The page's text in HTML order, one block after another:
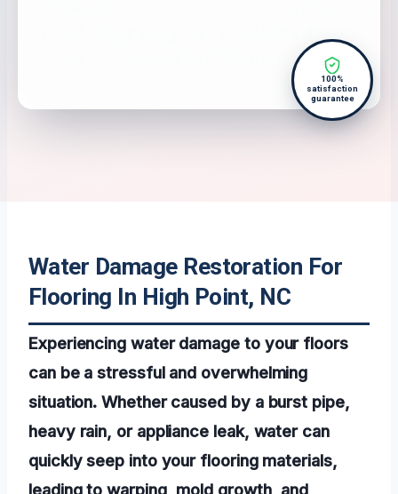
100%
satisfaction
guarantee
Water Damage Restoration For
Flooring In High Point, NC
Experiencing water damage to your floors
can be a stressful and overwhelming
situation. Whether caused by a burst pipe,
heavy rain, or appliance leak, water can
quickly seep into your flooring materials,
leading to warping, mold growth, and